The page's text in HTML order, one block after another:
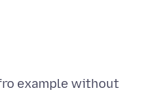
example without